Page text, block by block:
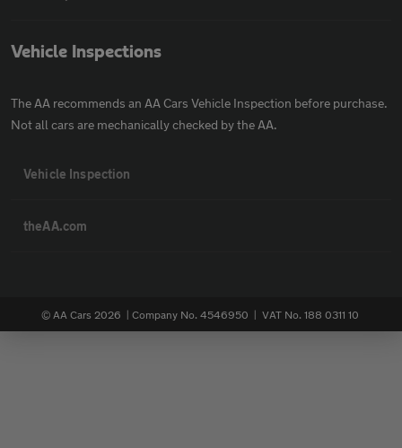
Vehicle Inspections
The AA recommends an AA Cars Vehicle Inspection before purchase.
Not all cars are mechanically checked by the AA.
Vehicle Inspection
theAA.com
© AA Cars 2026 | Company No. 4546950 | VAT No. 188 0311 10